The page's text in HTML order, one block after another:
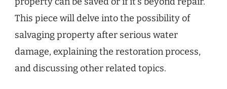
This piece will delve into the possibility of
salvaging property after serious water
damage, explaining the restoration process,
and discussing other related topics.